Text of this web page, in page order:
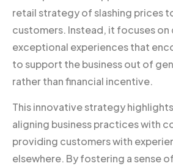
retail strategy of slashing prices
customers. Instead, it focuses on
exceptional experiences that
to support the business out of
rather than financial incentive.
This innovative strategy
aligning business practices with
providing customers with
elsewhere. By fostering a sense